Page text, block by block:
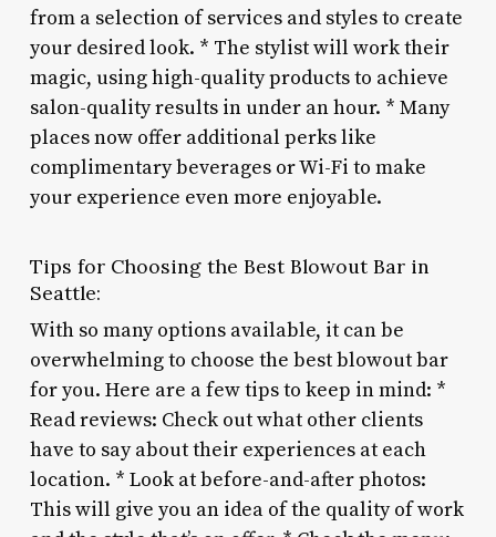
from a selection of services and styles to create
your desired look. * The stylist will work their
magic, using high-quality products to achieve
salon-quality results in under an hour. * Many
places now offer additional perks like
complimentary beverages or Wi-Fi to make
your experience even more enjoyable.
Tips for Choosing the Best Blowout Bar in
Seattle:
With so many options available, it can be
overwhelming to choose the best blowout bar
for you. Here are a few tips to keep in mind: *
Read reviews: Check out what other clients
have to say about their experiences at each
location. * Look at before-and-after photos:
This will give you an idea of the quality of work